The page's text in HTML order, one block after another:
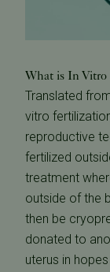
What is In
Translated
vitro
reproductive
fertilized
treatment
outside of the
then be
donated to
uterus in